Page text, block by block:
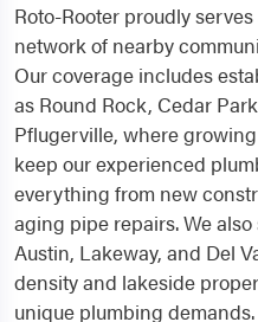
Roto-Rooter proudly
network of nearby
Our coverage includes
as Round Rock, Cedar
Pflugerville, where
keep our experienced
everything from new
aging pipe repairs. We
Austin, Lakeway, and Del
density and lakeside
unique plumbing